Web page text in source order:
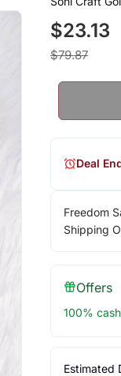
$23.13
$79.87
Freedom
Shipping
Deal
Offers
100%
Estimated